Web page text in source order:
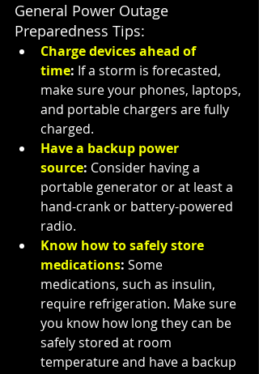
General Power Outage
Preparedness Tips:
Charge devices ahead of
time: If a storm is forecasted,
make sure your phones, laptops,
and portable chargers are fully
charged.
Have a backup power
source: Consider having a
portable generator or at least a
hand-crank or battery-powered
radio.
Know how to safely store
medications: Some
medications, such as insulin,
require refrigeration. Make sure
you know how long they can be
safely stored at room
temperature and have a backup